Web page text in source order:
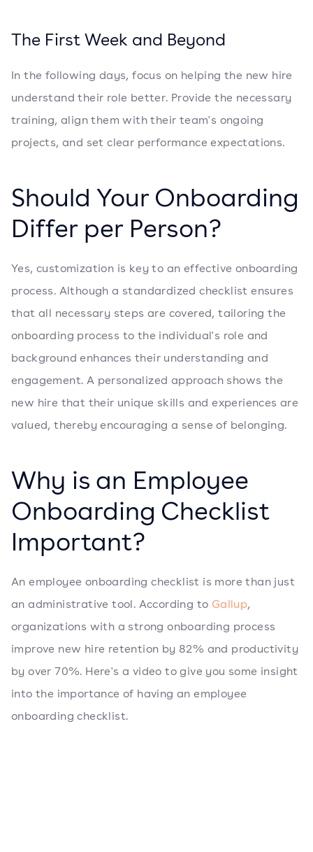
The First Week and Beyond
In the following days, focus on helping the new hire
understand their role better. Provide the necessary
training, align them with their team's ongoing
projects, and set clear performance expectations.
Should Your Onboarding
Differ per Person?
Yes, customization is key to an effective onboarding
process. Although a standardized checklist ensures
that all necessary steps are covered, tailoring the
onboarding process to the individual's role and
background enhances their understanding and
engagement. A personalized approach shows the
new hire that their unique skills and experiences are
valued, thereby encouraging a sense of belonging.
Why is an Employee
Onboarding Checklist
Important?
An employee onboarding checklist is more than just
an administrative tool. According to Gallup,
organizations with a strong onboarding process
improve new hire retention by 82% and productivity
by over 70%. Here's a video to give you some insight
into the importance of having an employee
onboarding checklist.